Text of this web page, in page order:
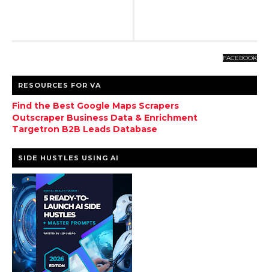
FACEBOOK
RESOURCES FOR VA
Find the Best Google Maps Scrapers
Outscraper Business Data & Enrichment
Targetron B2B Leads Database
SIDE HUSTLES USING AI